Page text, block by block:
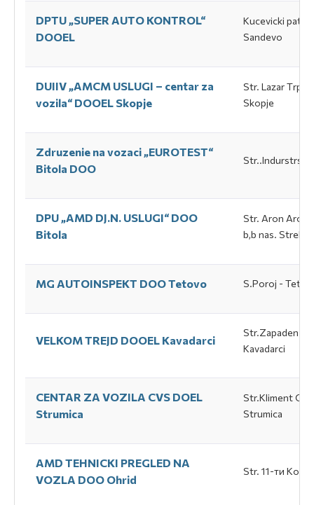
DPTU „SUPER АUTO KONTROL“
DOOEL
Kucevicki pat
Sandevo
DUIIV „АМСМ USLUGI – centar za
vozila“ DOOEL Skopje
Str. Lazar
Skopje
Zdruzenie na vozaci „EUROTEST“
Bitola DOO
DPU „АMD DJ.N. USLUGI“ DOO
Bitola
Str. Аron
b,b nas.
МG AUTOINSPEKT DOO Tetovo S.Poroj -
VELKOM TREJD DOOEL Каvadarci
Str.Zapaden
Каvadarci
CENTAR ZA VOZILA CVS DOEL
Strumica
Str.Kliment
Strumica
AMD TEHNICKI PREGLED NA
VOZLA DOO Ohrid
Str. 11-ти